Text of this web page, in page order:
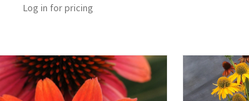
Log in for pricing